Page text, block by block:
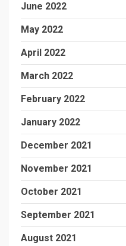
June 2022
May 2022
April 2022
March 2022
February 2022
January 2022
December 2021
November 2021
October 2021
September 2021
August 2021